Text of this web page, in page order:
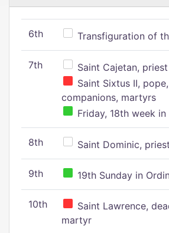
6th Transfiguration of
7th
Saint Cajetan, priest
Saint Sixtus II,
companions, martyrs
Friday, 18th week
8th Saint Dominic, priest
9th 19th Sunday in
10th
Saint Lawrence,
martyr